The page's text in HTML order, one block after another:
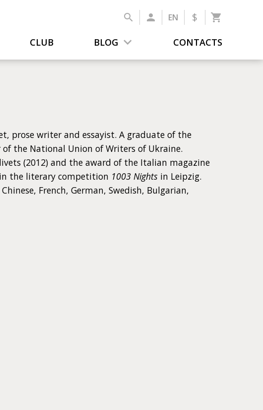
EN $
CLUB BLOG CONTACTS
prose writer and essayist. A graduate of the
the National Union of Writers of Ukraine.
(2012) and the award of the Italian magazine
the literary competition 1003 Nights in Leipzig.
French, German, Swedish, Bulgarian,